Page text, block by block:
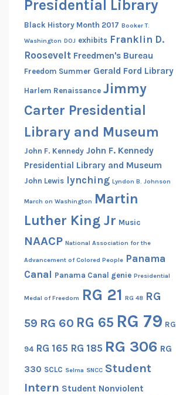
Presidential Library
Black History Month 2017 Booker T.
Washington DOJ exhibits Franklin D.
Roosevelt Freedmen's Bureau
Freedom Summer Gerald Ford Library
Harlem Renaissance Jimmy
Carter Presidential
Library and Museum
John F. Kennedy John F. Kennedy
Presidential Library and Museum
John Lewis lynching Lyndon B. Johnson
March on Washington Martin
Luther King Jr Music
NAACP National Association for the
Advancement of Colored People Panama
Canal Panama Canal genie Presidential
Medal of Freedom RG 21 RG 48 RG
59 RG 60 RG 65 RG 79 RG
94 RG 165 RG 185 RG 306 RG
330 SCLC Selma SNCC Student
Intern Student Nonviolent